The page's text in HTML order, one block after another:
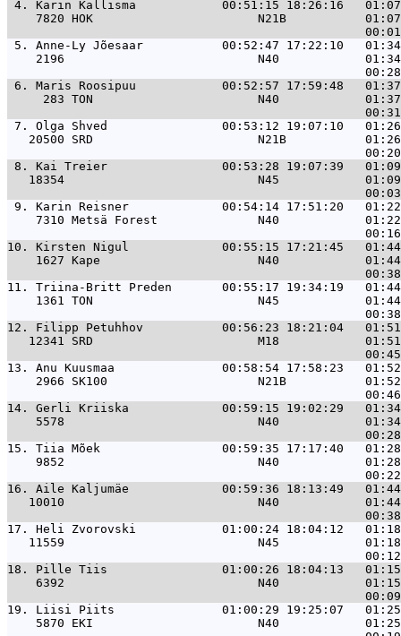
4. Karin Kallisma            00:51:15 18:26:16
7820 HOK                       N21B
5. Anne-Ly Jõesaar           00:52:47 17:22:10
2196                           N40
6. Maris Roosipuu            00:52:57 17:59:48
283 TON                       N40
7. Olga Shved                00:53:12 19:07:10   01:26
20500 SRD                       N21B
8. Kai Treier                00:53:28 19:07:39   01:09
18354                           N45
9. Karin Reisner             00:54:14 17:51:20   01:22
7310 Metsä Forest              N40
10. Kirsten Nigul             00:55:15 17:21:45   01:44
1627 Kape                      N40
11. Triina-Britt Preden       00:55:17 19:34:19   01:44
1361 TON                       N45
12. Filipp Petuhhov           00:56:23 18:21:04
12341 SRD                       M18
13. Anu Kuusmaa               00:58:54 17:58:23   01:52
2966 SK100                     N21B
14. Gerli Kriiska             00:59:15 19:02:29   01:34
5578                           N40
15. Tiia Mõek                 00:59:35 17:17:40   01:28
9852                           N40
16. Aile Kaljumäe             00:59:36 18:13:49   01:44
10010                           N40
17. Heli Zvorovski            01:00:24 18:04:12   01:18
11559                           N45
18. Pille Tiis                01:00:26 18:04:13   01:15  5
6392                           N40
19. Liisi Piits               01:00:29 19:25:07   01:25 13
5870 EKI                       N40